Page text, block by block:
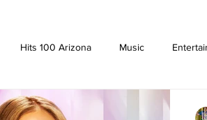
Hits 100 Arizona Music
YouTube YouTuber